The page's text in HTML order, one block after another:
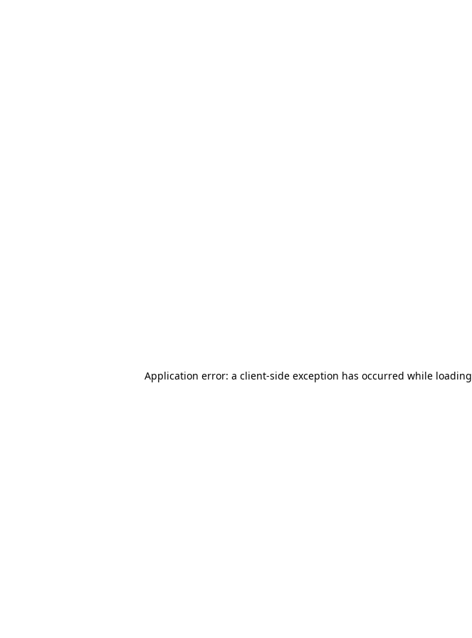
Application error: a client-side exception has occurred while loading